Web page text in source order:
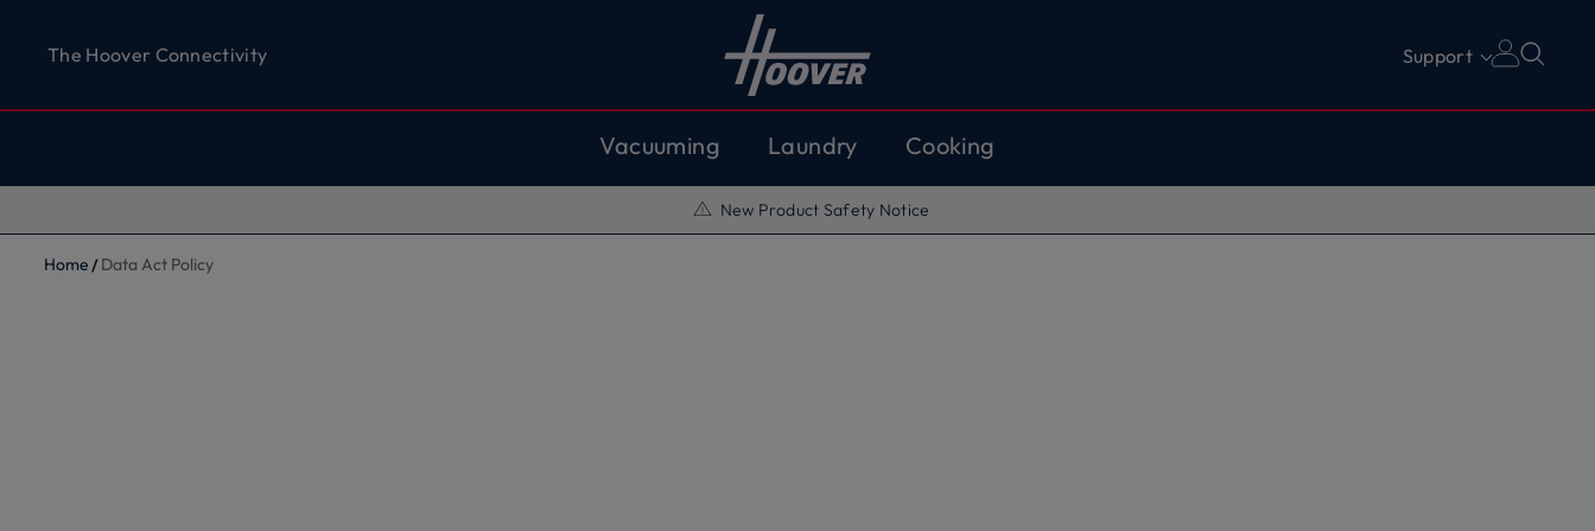
The Hoover Connectivity Support
Vacuuming Laundry Cooking
New Product Safety Notice
Home Data Act Policy